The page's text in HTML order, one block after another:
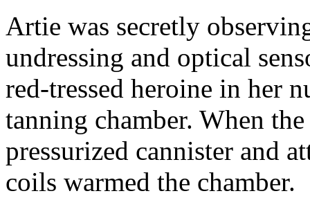
Artie was secretly
undressing and optical
red-tressed heroine in her
tanning chamber. When
pressurized cannister and
coils warmed the chamber.